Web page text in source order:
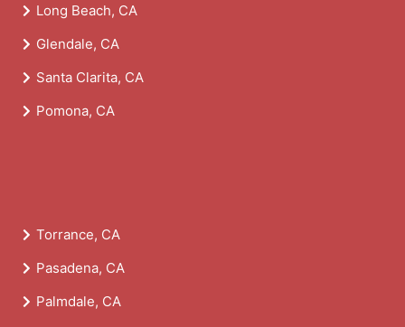
Long Beach, CA
Glendale, CA
Santa Clarita, CA
Pomona, CA
Torrance, CA
Pasadena, CA
Palmdale, CA